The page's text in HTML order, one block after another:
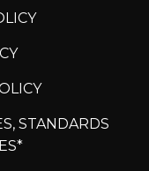
STANDARDS